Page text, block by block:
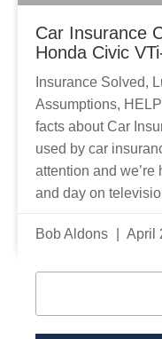
Car Insurance
Honda Civic
Insurance Solved,
Assumptions,
facts about Car
used by car
attention and
and day on
Bob Aldons April